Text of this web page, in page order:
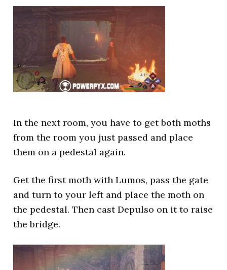
In the next room, you have to get both moths
from the room you just passed and place
them on a pedestal again.
Get the first moth with Lumos, pass the gate
and turn to your left and place the moth on
the pedestal. Then cast Depulso on it to raise
the bridge.